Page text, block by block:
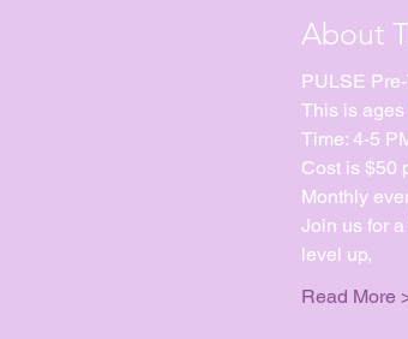
About
PULSE
This is ages
Time: 4-5
Cost is $50
Monthly
Join us for
level up,
Read More